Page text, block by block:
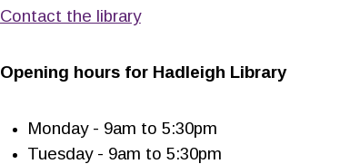
Contact the library
Opening hours for Hadleigh Library
Monday - 9am to 5:30pm
Tuesday - 9am to 5:30pm